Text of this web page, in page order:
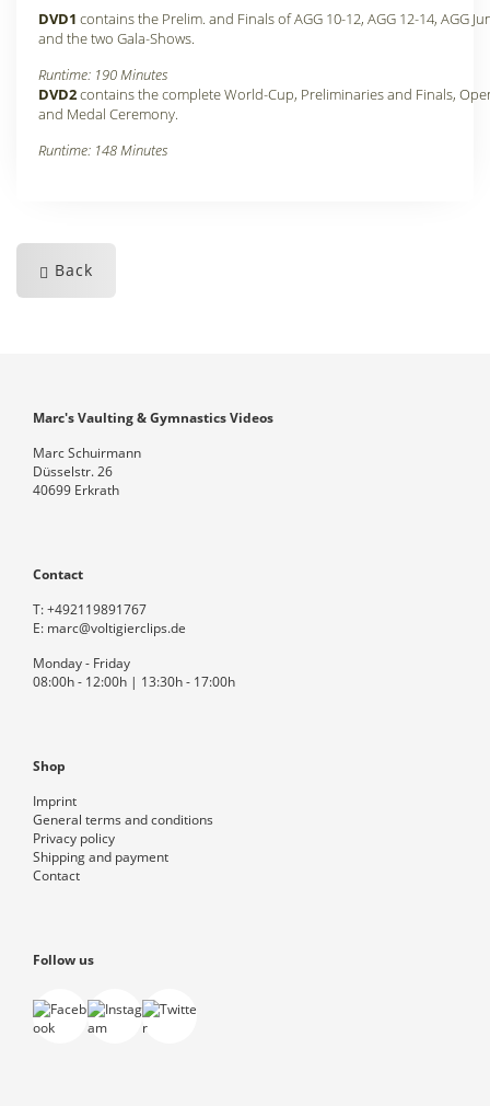
DVD1 contains the Prelim. and Finals of AGG 10-12, AGG 12-14, AGG
and the two Gala-Shows.
Runtime: 190 Minutes
DVD2contains the complete World-Cup, Preliminaries and Finals,
and Medal Ceremony.
Runtime: 148 Minutes
Back
Marc's Vaulting & Gymnastics Videos
Marc Schuirmann
Düsselstr. 26
40699 Erkrath
Contact
T:+492119891767
E: marc@voltigierclips.de
Monday - Friday
08:00h - 12:00h | 13:30h - 17:00h
Shop
Imprint
General terms and conditions
Privacy policy
Shipping and payment
Contact
Follow us